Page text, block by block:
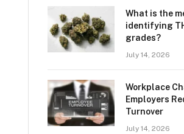
What is the
identifying
grades?
July 14, 2026
Workplace
Employers
Turnover
July 14, 2026